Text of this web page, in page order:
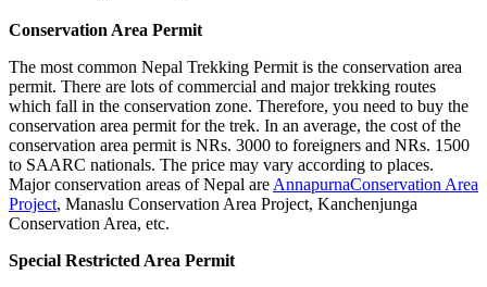
Conservation Area Permit
The most common Nepal Trekking Permit is the conservation area
permit. There are lots of commercial and major trekking routes
which fall in the conservation zone. Therefore, you need to buy the
conservation area permit for the trek. In an average, the cost of the
conservation area permit is NRs. 3000 to foreigners and NRs. 1500
to SAARC nationals. The price may vary according to places.
Major conservation areas of Nepal are AnnapurnaConservation Area
Project, Manaslu Conservation Area Project, Kanchenjunga
Conservation Area, etc.
Special Restricted Area Permit